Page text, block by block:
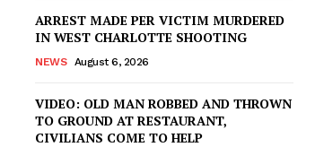
ARREST MADE PER VICTIM MURDERED
IN WEST CHARLOTTE SHOOTING
NEWS August 6, 2026
VIDEO: OLD MAN ROBBED AND THROWN
TO GROUND AT RESTAURANT,
CIVILIANS COME TO HELP